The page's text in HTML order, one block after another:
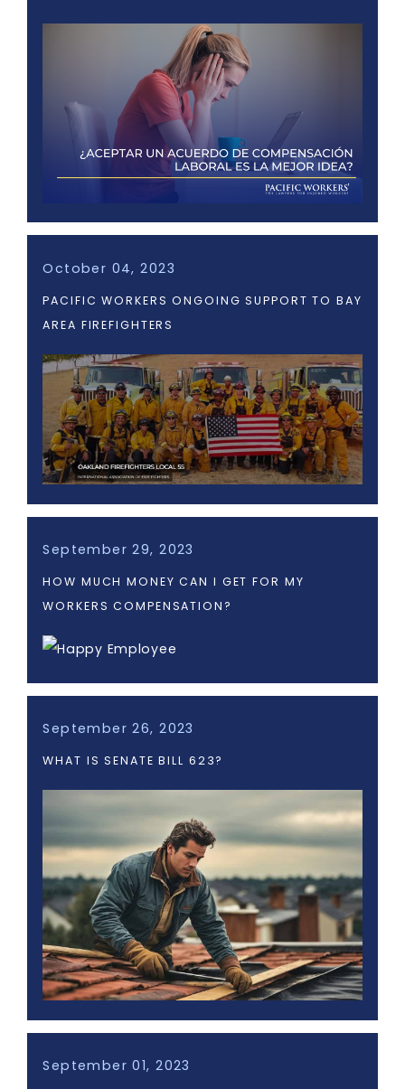
October 04, 2023
PACIFIC WORKERS ONGOING SUPPORT TO BAY
AREA FIREFIGHTERS
September 29, 2023
HOW MUCH MONEY CAN I GET FOR MY
WORKERS COMPENSATION?
September 26, 2023
WHAT IS SENATE BILL 623?
September 01, 2023